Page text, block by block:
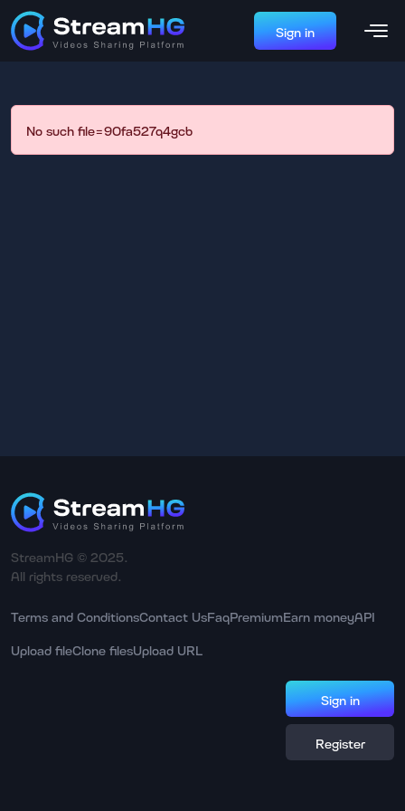
Sign in
No such file=90fa527q4gcb
StreamHG © 2025.
All rights reserved.
Terms and ConditionsContact UsFaqPremiumEarn moneyAPI
Upload fileClone filesUpload URL
Sign in
Register